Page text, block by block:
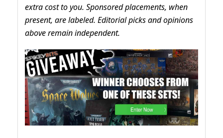
extra cost to you. Sponsored placements, when
present, are labeled. Editorial picks and opinions
above remain independent.